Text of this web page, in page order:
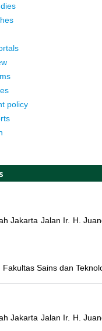
policy
Jakarta Jalan Ir. H.
Sains dan
Jakarta Jalan Ir. H.